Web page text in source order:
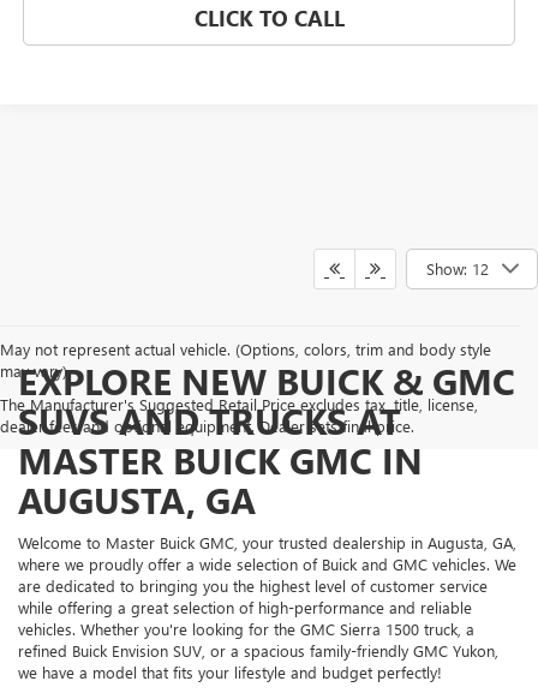
CLICK TO CALL
Show: 12
May not represent actual vehicle. (Options, colors, trim and body style
may vary)
The Manufacturer's Suggested Retail Price excludes tax, title, license,
dealer fees and optional equipment. Dealer sets final price.
EXPLORE NEW BUICK & GMC
SUVS AND TRUCKS AT
MASTER BUICK GMC IN
AUGUSTA, GA
Welcome to Master Buick GMC, your trusted dealership in Augusta, GA,
where we proudly offer a wide selection of Buick and GMC vehicles. We
are dedicated to bringing you the highest level of customer service
while offering a great selection of high-performance and reliable
vehicles. Whether you're looking for the GMC Sierra 1500 truck, a
refined Buick Envision SUV, or a spacious family-friendly GMC Yukon,
we have a model that fits your lifestyle and budget perfectly!